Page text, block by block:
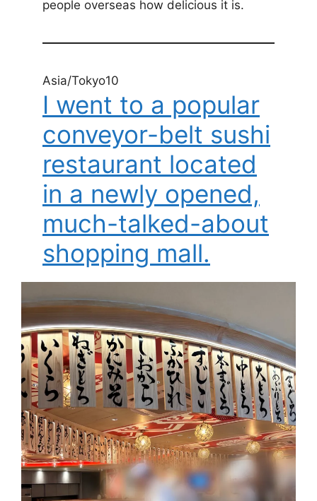
people overseas how delicious it is.
Asia/Tokyo10
I went to a popular
conveyor-belt sushi
restaurant located
in a newly opened,
much-talked-about
shopping mall.